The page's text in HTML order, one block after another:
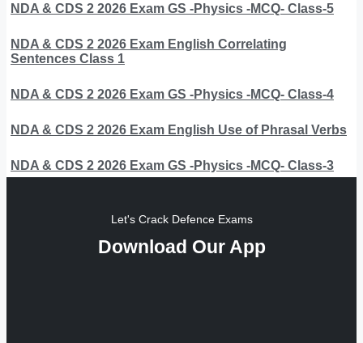
NDA & CDS 2 2026 Exam GS -Physics -MCQ- Class-5
NDA & CDS 2 2026 Exam English Correlating
Sentences Class 1
NDA & CDS 2 2026 Exam GS -Physics -MCQ- Class-4
NDA & CDS 2 2026 Exam English Use of Phrasal Verbs
NDA & CDS 2 2026 Exam GS -Physics -MCQ- Class-3
Let's Crack Defence Exams
Download Our App